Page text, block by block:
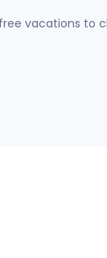
vacations to